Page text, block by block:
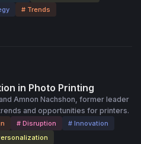
# Trends
in Photo Printing
Amnon Nachshon, former leader
and opportunities for printers.
# Disruption
# Innovation